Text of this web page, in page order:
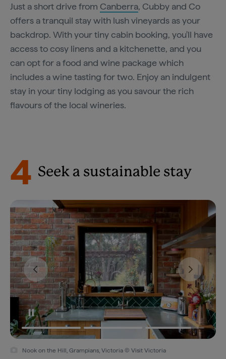
Just a short drive from Canberra, Cubby and Co
offers a tranquil stay with lush vineyards as your
backdrop. With your tiny cabin booking, you'll have
access to cosy linens and a kitchenette, and you
can opt for a food and wine package which
includes a wine tasting for two. Enjoy an indulgent
stay in your tiny lodging as you savour the rich
flavours of the local wineries.
4 Seek a sustainable stay
Nook on the Hill, Grampians, Victoria © Visit Victoria